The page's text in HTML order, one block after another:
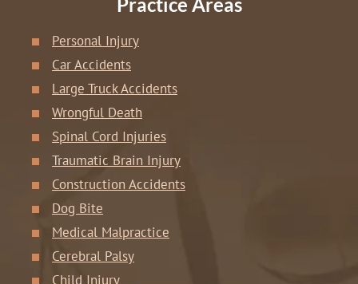
Personal Injury
Car Accidents
Large Truck Accidents
Wrongful Death
Spinal Cord Injuries
Traumatic Brain Injury
Construction Accidents
Dog Bite
Medical Malpractice
Cerebral Palsy
Child Injury